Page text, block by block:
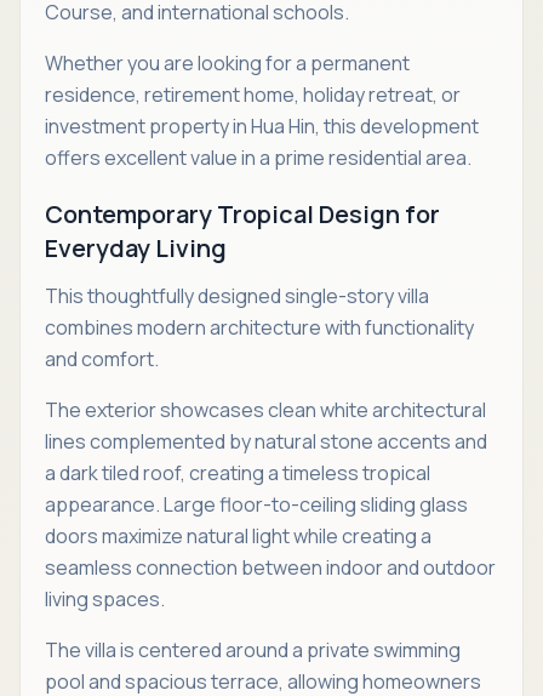
Course, and international schools.
Whether you are looking for a permanent
residence, retirement home, holiday retreat, or
investment property in Hua Hin, this development
offers excellent value in a prime residential area.
Contemporary Tropical Design for
Everyday Living
This thoughtfully designed single-story villa
combines modern architecture with functionality
and comfort.
The exterior showcases clean white architectural
lines complemented by natural stone accents and
a dark tiled roof, creating a timeless tropical
appearance. Large floor-to-ceiling sliding glass
doors maximize natural light while creating a
seamless connection between indoor and outdoor
living spaces.
The villa is centered around a private swimming
pool and spacious terrace, allowing homeowners